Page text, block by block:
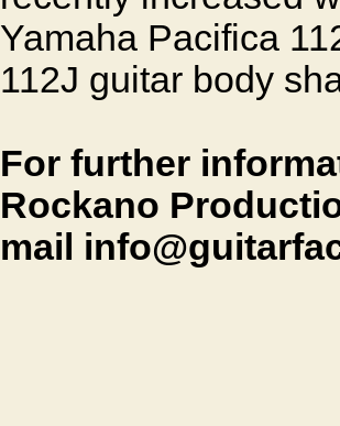
Yamaha Pacifica
112J guitar body
For further
Rockano
mail